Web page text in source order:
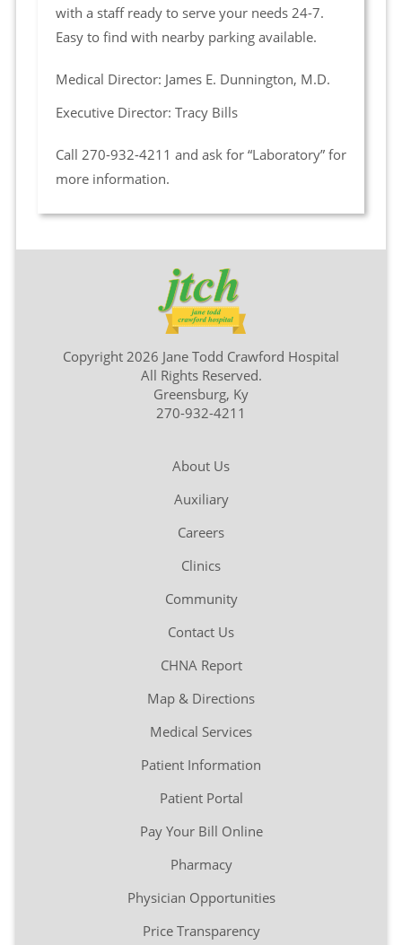
with a staff ready to serve your needs 24-7.
Easy to find with nearby parking available.
Medical Director: James E. Dunnington, M.D.
Executive Director: Tracy Bills
Call 270-932-4211 and ask for “Laboratory” for
more information.
Copyright 2026 Jane Todd Crawford Hospital
All Rights Reserved.
Greensburg, Ky
270-932-4211
About Us
Auxiliary
Careers
Clinics
Community
Contact Us
CHNA Report
Map & Directions
Medical Services
Patient Information
Patient Portal
Pay Your Bill Online
Pharmacy
Physician Opportunities
Price Transparency